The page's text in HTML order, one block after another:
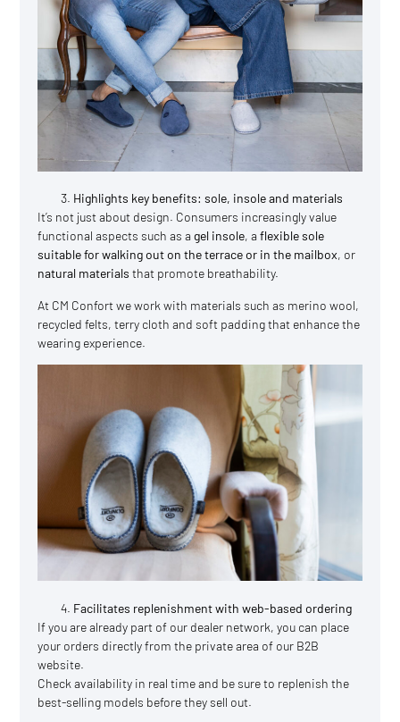
Highlights key benefits: sole, insole and materials
It’s not just about design. Consumers increasingly value
functional aspects such as agel insole, aflexible sole
suitable for walking out on the terrace or in the mailbox, or
natural materials that promote breathability.
At CM Confort we work with materials such as merino wool,
recycled felts, terry cloth and soft padding that enhance the
wearing experience.
Facilitates replenishment with web-based ordering
If you are already part of our dealer network, you can place
your orders directly from the private area of our B2B
website.
Check availability in real time and be sure to replenish the
best-selling models before they sell out.